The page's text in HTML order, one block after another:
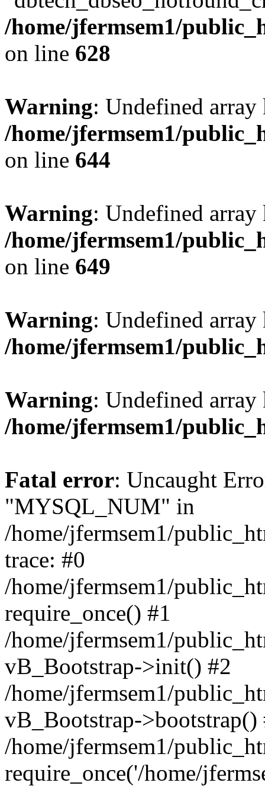
/home/jfermsem1/
on line 628
Warning: Undefined
/home/jfermsem1/
on line 644
Warning: Undefined
/home/jfermsem1/
on line 649
Warning: Undefined
/home/jfermsem1/
Warning: Undefined
/home/jfermsem1/
Fatal error: Uncaught
"MYSQL_NUM" in
/home/jfermsem1/
trace: #0
/home/jfermsem1/
require_once() #1
/home/jfermsem1/
vB_Bootstrap->init() #2
/home/jfermsem1/
vB_Bootstrap->bootstrap()
/home/jfermsem1/
require_once('/home/